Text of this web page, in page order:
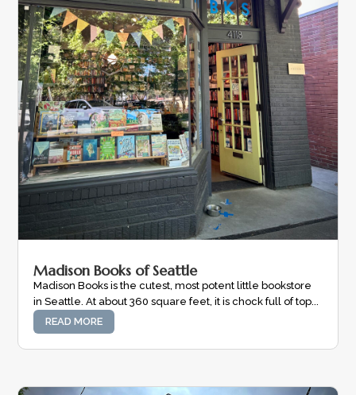
Madison Books of Seattle
Madison Books is the cutest, most potent little bookstore
in Seattle. At about 360 square feet, it is chock full of top...
READ MORE